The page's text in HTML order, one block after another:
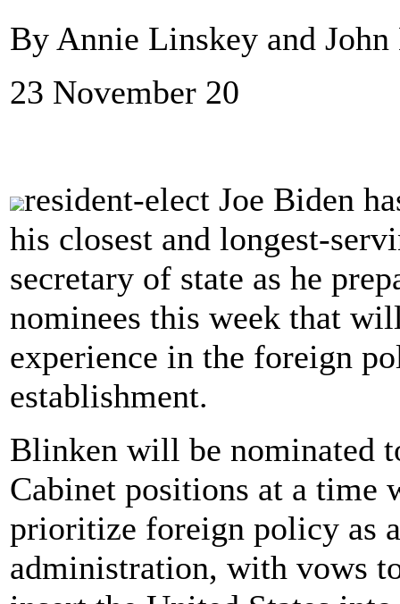
By Annie Linskey and John
23 November 20
resident-elect Joe Biden
his closest and longest-
secretary of state as he
nominees this week that
experience in the foreign
establishment.
Blinken will be nominated
Cabinet positions at a time
prioritize foreign policy as
administration, with vows